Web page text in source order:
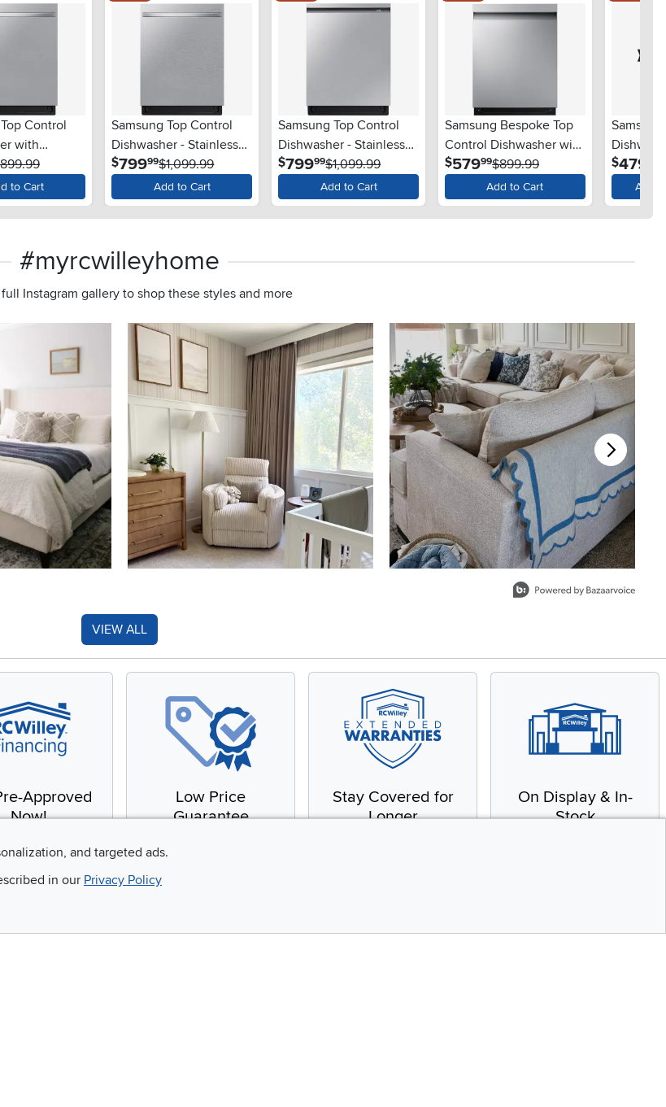
Control
with
- Stainless
to Cart
Samsung Top Control
Dishwasher - Stainless
Steel
$799.99$1,099.99
Add to Cart
Samsung Top Control
Dishwasher - Stainless
Steel
$799.99$1,099.99
Add to Cart
Samsung Bespoke Top
Control Dishwasher with
StormWash™ - Stainless
$57999$899.99
Add to Cart
Steel
$479
#myrcwilleyhome
Instagram gallery to shop these styles and more
VIEW ALL
Approved
Now!
to your credit
score
Low Price
Guarantee
or we'll match it. It's that
Stay Covered for
Longer
On Display & In-
Stock
and targeted ads.
in our Privacy Policy